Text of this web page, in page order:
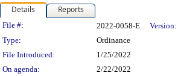
Details Reports
Legislation Details
File #: 2022-0058-E Version:
Type:
Ordinance
File Introduced:
1/25/2022
On agenda:
2/22/2022